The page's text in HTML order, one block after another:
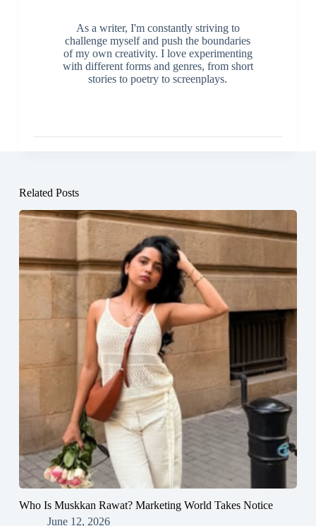
As a writer, I'm constantly striving to
challenge myself and push the boundaries
of my own creativity. I love experimenting
with different forms and genres, from short
stories to poetry to screenplays.
Related Posts
Who Is Muskkan Rawat? Marketing World Takes Notice
June 12, 2026